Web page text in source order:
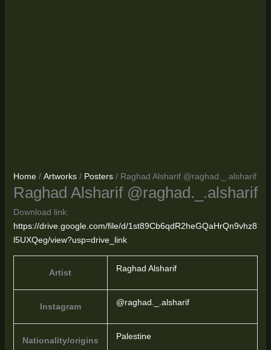
Home/ Artworks/ Posters/ Raghad Alsharif @raghad._.alsharif
Raghad Alsharif @raghad._.alsharif
Download link:
https://drive.google.com/file/d/1st89Cb6qdR2heGQaHrQn9vhz8
l5UXQeg/view?usp=drive_link
Artist Raghad Alsharif
Instagram @raghad._.alsharif
Nationality/origins Palestine